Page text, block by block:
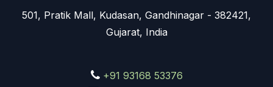
501, Pratik Mall, Kudasan, Gandhinagar - 382421,
Gujarat, India
+91 93168 53376